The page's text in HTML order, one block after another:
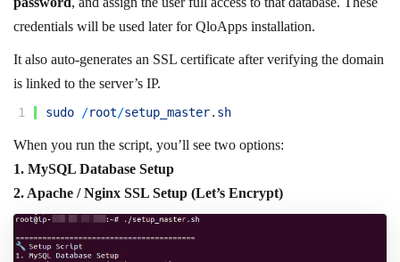
credentials will be used later for QloApps installation.
It also auto-generates an SSL certificate after verifying the domain
is linked to the server’s IP.
1 sudo /root/setup_master. sh
When you run the script, you’ll see two options:
1. MySQL Database Setup
2. Apache / Nginx SSL Setup (Let’s Encrypt)